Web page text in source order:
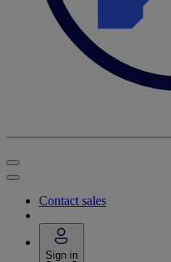
Contact sales
Sign in